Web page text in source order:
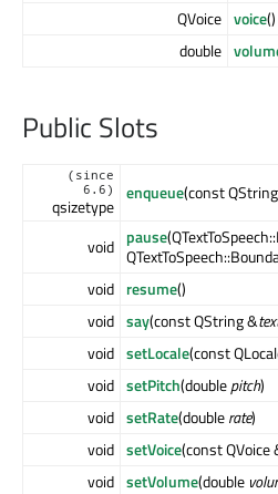
QVoice voice
double
Public Slots
(since
6.6)
qsizetype
enqueue(const
void pause
void resume()
void say(const QString &
void setLocale(const
void setPitch(doublepitch)
void setRate(doublerate)
void setVoice(const QVoice
void setVolume(double